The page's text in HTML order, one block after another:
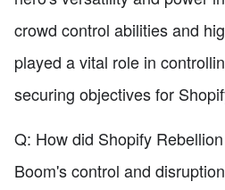
crowd control abilities and
played a vital role in
securing objectives for
Q: How did Shopify
Boom's control and